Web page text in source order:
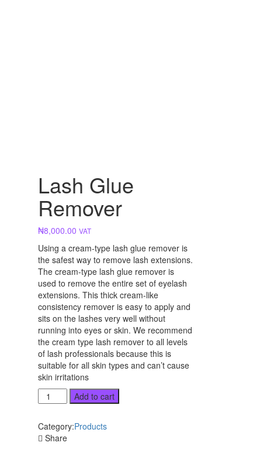
Lash Glue
Remover
₦8,000.00 VAT
Using a cream-type lash glue remover is
the safest way to remove lash extensions.
The cream-type lash glue remover is
used to remove the entire set of eyelash
extensions. This thick cream-like
consistency remover is easy to apply and
sits on the lashes very well without
running into eyes or skin. We recommend
the cream type lash remover to all levels
of lash professionals because this is
suitable for all skin types and can’t cause
skin irritations
Lash
Glue
quantity
Add to cart
Category:Products
Share